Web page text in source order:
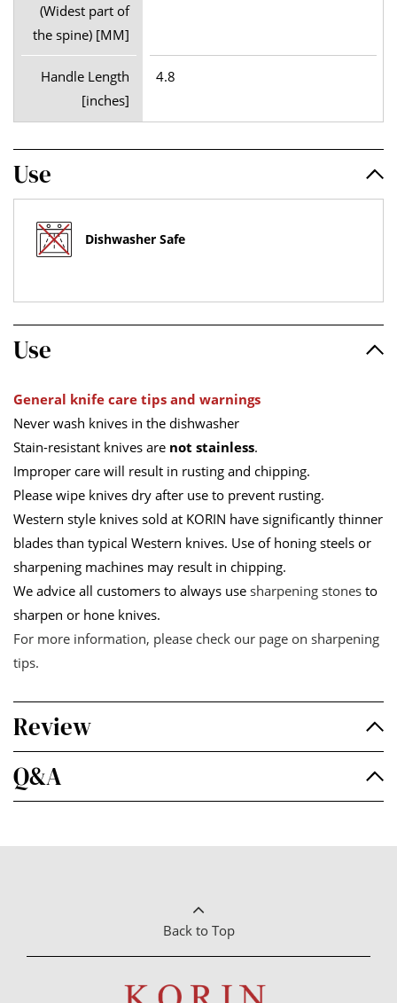
(Widest part of
the spine) [MM]
Handle Length
[inches]
4.8
Use
Dishwasher Safe
Use
General knife care tips and warnings
Never wash knives in the dishwasher
Stain-resistant knives are not stainless.
Improper care will result in rusting and chipping.
Please wipe knives dry after use to prevent rusting.
Western style knives sold at KORIN have significantly thinner
blades than typical Western knives. Use of honing steels or
sharpening machines may result in chipping.
We advice all customers to always use sharpening stones to
sharpen or hone knives.
For more information, please check our page on sharpening
tips.
Review
Q&A
Back to Top